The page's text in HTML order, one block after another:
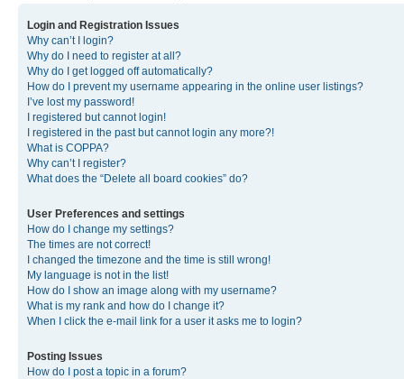
Login and Registration Issues
Why can’t I login?
Why do I need to register at all?
Why do I get logged off automatically?
How do I prevent my username appearing in the online user listings?
I’ve lost my password!
I registered but cannot login!
I registered in the past but cannot login any more?!
What is COPPA?
Why can’t I register?
What does the “Delete all board cookies” do?
User Preferences and settings
How do I change my settings?
The times are not correct!
I changed the timezone and the time is still wrong!
My language is not in the list!
How do I show an image along with my username?
What is my rank and how do I change it?
When I click the e-mail link for a user it asks me to login?
Posting Issues
How do I post a topic in a forum?